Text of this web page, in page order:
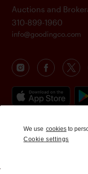
Auctions and
310-899-1960
info@goodingco.com
We use cookies to
Cookie settings